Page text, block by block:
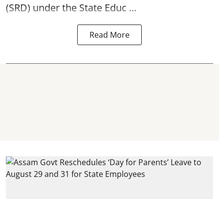
(SRD) under the State Educ ...
Read More